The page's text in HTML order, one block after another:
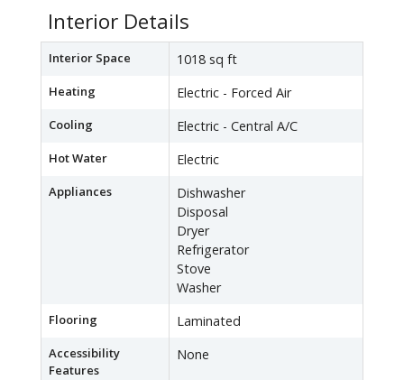
Interior Details
Interior Space 1018 sq ft
Heating Electric - Forced Air
Cooling Electric - Central A/C
Hot Water Electric
Appliances
Dishwasher
Disposal
Dryer
Refrigerator
Stove
Washer
Flooring Laminated
Accessibility
Features
None